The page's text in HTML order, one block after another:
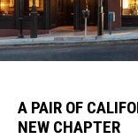
A PAIR OF
NEW CHAPTER